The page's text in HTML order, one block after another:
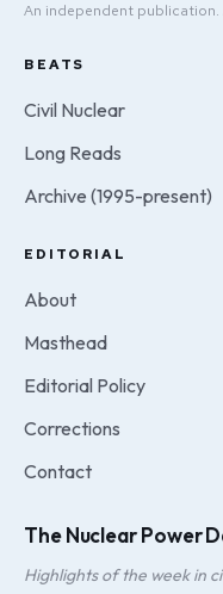
An independent publication.
BEATS
Civil Nuclear
Long Reads
Archive (1995-present)
EDITORIAL
About
Masthead
Editorial Policy
Corrections
Contact
The Nuclear Power
Highlights of the week in